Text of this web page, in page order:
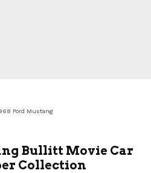
Ford Mustang
Bullitt Movie Car
Collection